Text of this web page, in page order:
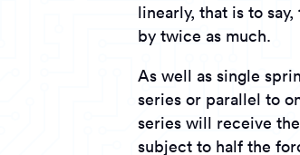
linearly, that is to
by twice as much.
As well as single
series or parallel to
series will receive
subject to half the